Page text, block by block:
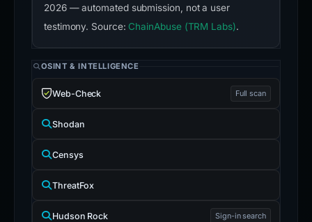
2026 — automated submission, not a user
testimony. Source: ChainAbuse (TRM Labs).
OSINT & INTELLIGENCE
Web-Check Full scan
Shodan
Censys
ThreatFox
Hudson Rock Sign-in search